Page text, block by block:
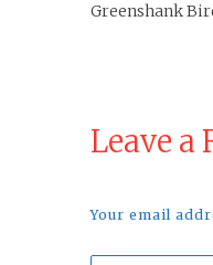
Greenshank
Leave a
Your email